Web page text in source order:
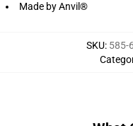
Made by Anvil®
SKU: 585-